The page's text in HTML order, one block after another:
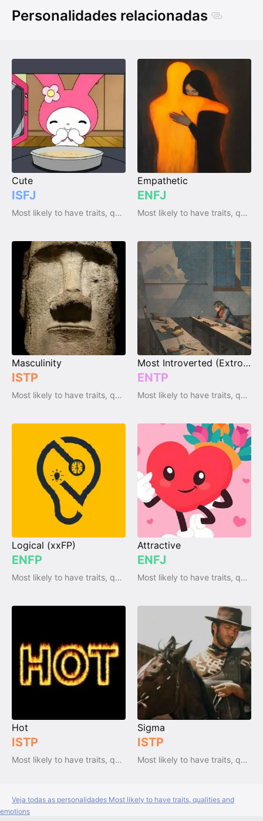
Personalidades relacionadas
Cute
ISFJ
Most likely to have traits, qualities and emotions
Empathetic
ENFJ
Most likely to have traits, qualities and emotions
Masculinity
ISTP
Most likely to have traits, qualities and emotions
Most Introverted (Extrovert)
ENTP
Most likely to have traits, qualities and emotions
Logical (xxFP)
ENFP
Most likely to have traits, qualities and emotions
Attractive
ENFJ
Most likely to have traits, qualities and emotions
Hot
ISTP
Most likely to have traits, qualities and emotions
Sigma
ISTP
Most likely to have traits, qualities and emotions
Veja todas as personalidades Most likely to have traits, qualities and
emotions